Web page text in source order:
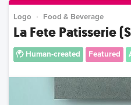
Logo Food & Beverage
La Fete Patisserie
Human-created Featured